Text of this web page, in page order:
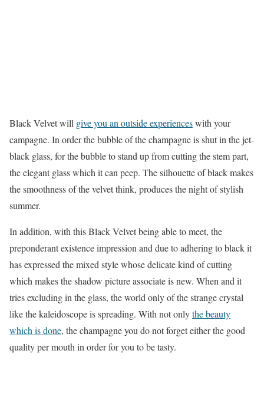
Black Velvet will give you an outside experienceswith your
campagne. In order the bubble of the champagne is shut in the jet-
black glass, for the bubble to stand up from cutting the stem part,
the elegant glass which it can peep. The silhouette of black makes
the smoothness of the velvet think, produces the night of stylish
summer.
In addition, with this Black Velvet being able to meet, the
preponderant existence impression and due to adhering to black it
has expressed the mixed style whose delicate kind of cutting
which makes the shadow picture associate is new. When and it
tries excluding in the glass, the world only of the strange crystal
like the kaleidoscope is spreading. With not onlythe beauty
which is done, the champagne you do not forget either the good
quality per mouth in order for you to be tasty.